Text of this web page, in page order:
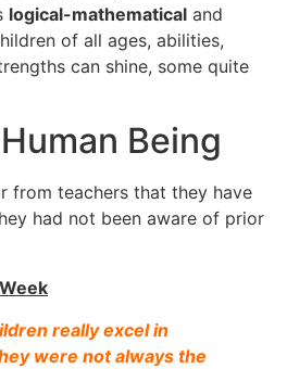
logical-mathematical and
of all ages, abilities,
can shine, some quite
Being
from teachers that they have
had not been aware of prior
really excel in
were not always the